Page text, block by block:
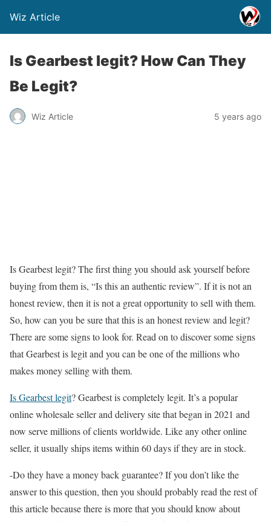
Wiz Article
Is Gearbest legit? How Can They
Be Legit?
Wiz Article 5 years ago
Is Gearbest legit? The first thing you should ask yourself before
buying from them is, “Is this an authentic review”. If it is not an
honest review, then it is not a great opportunity to sell with them.
So, how can you be sure that this is an honest review and legit?
There are some signs to look for. Read on to discover some signs
that Gearbest is legit and you can be one of the millions who
makes money selling with them.
Is Gearbest legit? Gearbest is completely legit. It’s a popular
online wholesale seller and delivery site that began in 2021 and
now serve millions of clients worldwide. Like any other online
seller, it usually ships items within 60 days if they are in stock.
-Do they have a money back guarantee? If you don’t like the
answer to this question, then you should probably read the rest of
this article because there is more that you should know about